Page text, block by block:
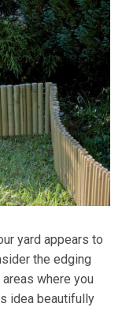
yard appears to
the edging
where you
idea beautifully